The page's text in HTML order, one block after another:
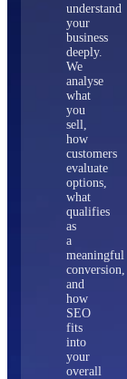
understand
your
business
deeply.
We
analyse
what
you
sell,
how
customers
evaluate
options,
what
qualifies
as
a
meaningful
conversion,
and
how
SEO
fits
into
your
overall